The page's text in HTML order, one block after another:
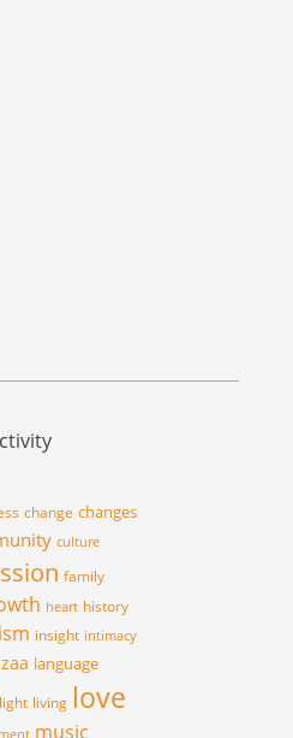
change changes
culture
family
heart history
insight intimacy
language
light living love
music